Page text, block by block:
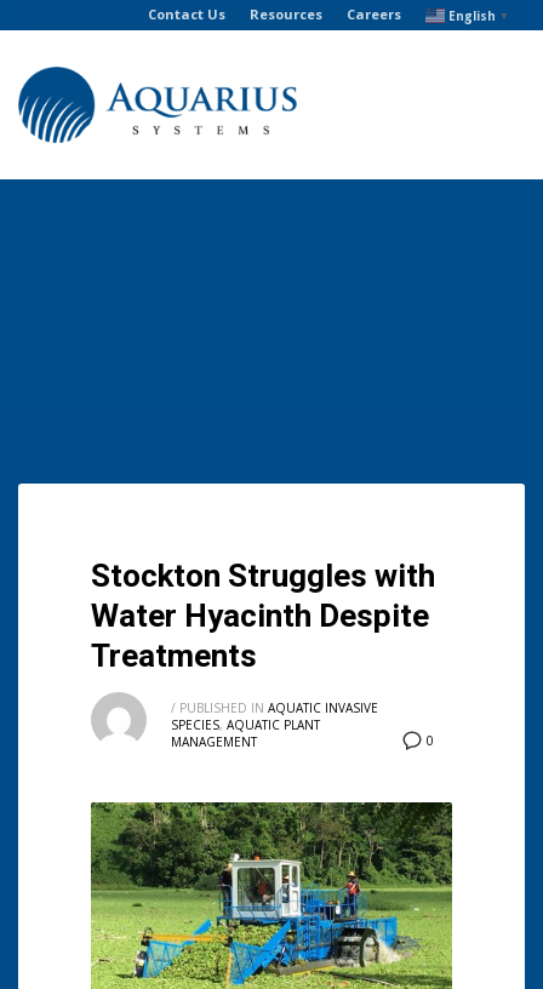
Contact Us Resources Careers English ▼
Stockton Struggles with
Water Hyacinth Despite
Treatments
0
/ PUBLISHED IN AQUATIC INVASIVE
SPECIES, AQUATIC PLANT
MANAGEMENT